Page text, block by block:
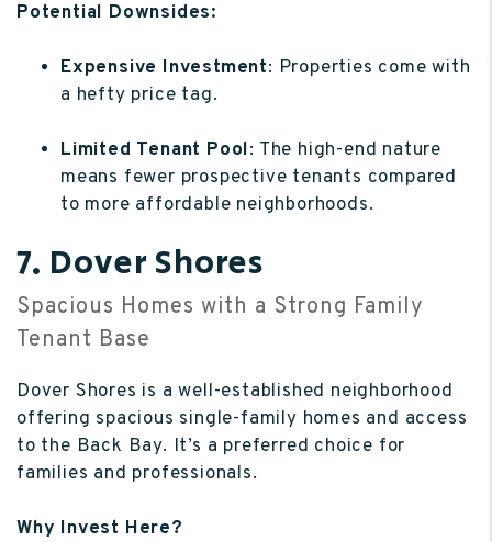
Potential Downsides:
Expensive Investment: Properties come with
a hefty price tag.
Limited Tenant Pool: The high-end nature
means fewer prospective tenants compared
to more affordable neighborhoods.
7. Dover Shores
Spacious Homes with a Strong Family
Tenant Base
Dover Shores is a well-established neighborhood
offering spacious single-family homes and access
to the Back Bay. It’s a preferred choice for
families and professionals.
Why Invest Here?